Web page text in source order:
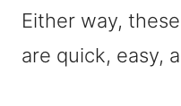
Either way,
are quick, easy,